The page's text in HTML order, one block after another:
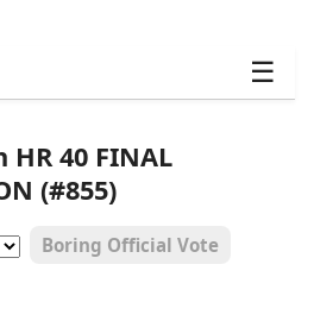
☰
HR 40 FINAL
(#855)
Boring Official Vote